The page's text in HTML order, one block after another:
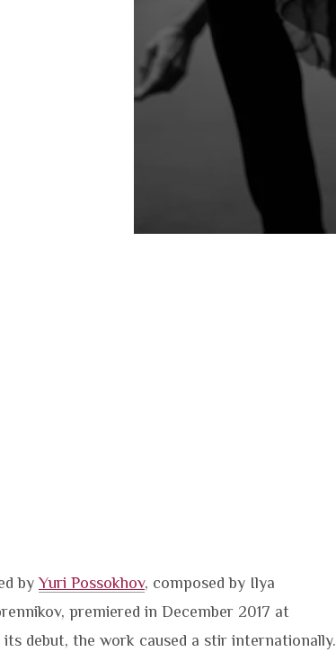
byYuri Possokhov, composed by Ilya
premiered in December 2017 at
its debut, the work caused a stir internationally.